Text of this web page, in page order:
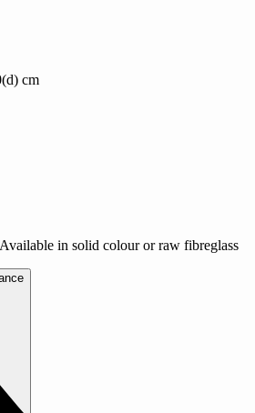
cm
in solid colour or raw fibreglass